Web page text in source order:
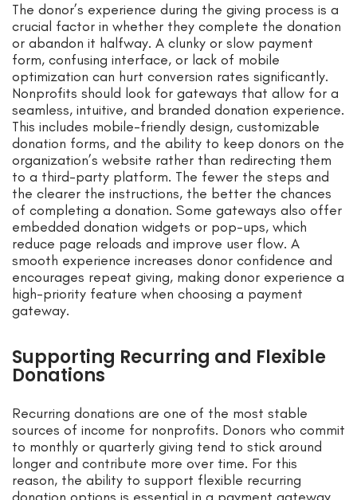
The donor’s experience during the giving process is a
crucial factor in whether they complete the donation
or abandon it halfway. A clunky or slow payment
form, confusing interface, or lack of mobile
optimization can hurt conversion rates significantly.
Nonprofits should look for gateways that allow for a
seamless, intuitive, and branded donation experience.
This includes mobile-friendly design, customizable
donation forms, and the ability to keep donors on the
organization’s website rather than redirecting them
to a third-party platform. The fewer the steps and
the clearer the instructions, the better the chances
of completing a donation. Some gateways also offer
embedded donation widgets or pop-ups, which
reduce page reloads and improve user flow. A
smooth experience increases donor confidence and
encourages repeat giving, making donor experience a
high-priority feature when choosing a payment
gateway.
Supporting Recurring and Flexible
Donations
Recurring donations are one of the most stable
sources of income for nonprofits. Donors who commit
to monthly or quarterly giving tend to stick around
longer and contribute more over time. For this
reason, the ability to support flexible recurring